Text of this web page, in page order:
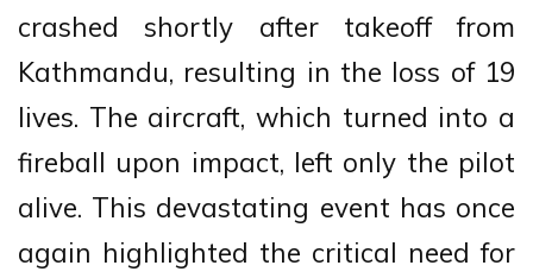
crashed shortly after takeoff from
Kathmandu, resulting in the loss of 19
lives. The aircraft, which turned into a
fireball upon impact, left only the pilot
alive. This devastating event has once
again highlighted the critical need for